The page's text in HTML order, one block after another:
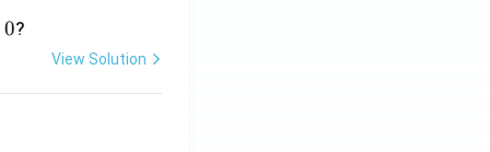
0?
View Solution